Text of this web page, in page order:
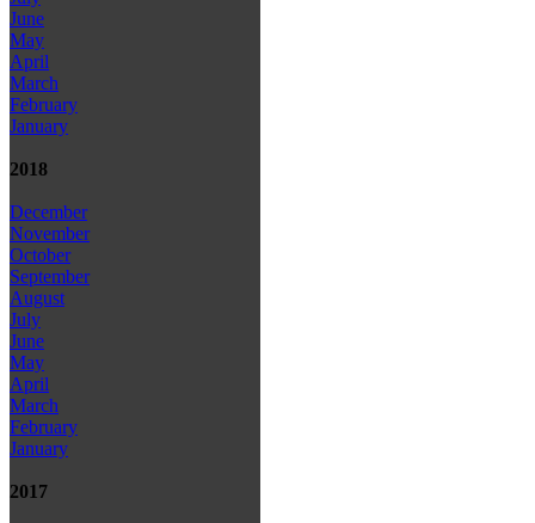
June
May
April
March
February
January
2018
December
November
October
September
August
July
June
May
April
March
February
January
2017